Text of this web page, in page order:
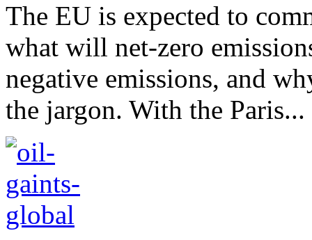
The EU is expected to
what will net-zero
negative emissions, and
the jargon. With the Paris...